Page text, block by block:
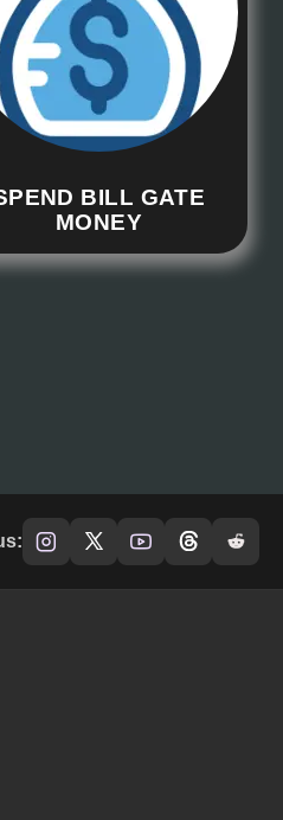
BILL GATE
MONEY